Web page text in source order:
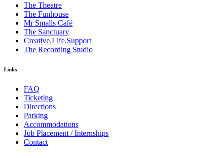
The Theatre
The Funhouse
Mr Smalls Café
The Sanctuary
Creative.Life.Support
The Recording Studio
Links
FAQ
Ticketing
Directions
Parking
Accommodations
Job Placement / Internships
Contact